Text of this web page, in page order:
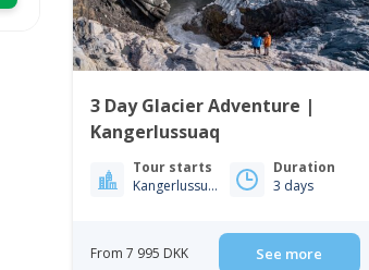
3 Day Glacier Adventure |
Kangerlussuaq
Tour starts
Kangerlussuaq
Duration
3 days
From 7 995 DKK See more